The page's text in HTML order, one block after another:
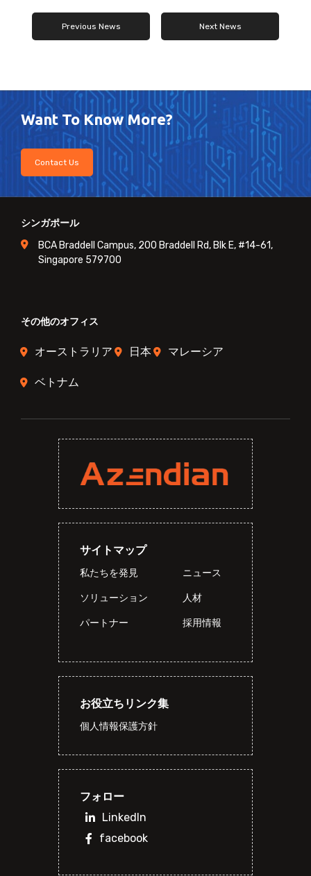
Previous News Next News
Want To Know More?
Contact Us
シンガポール
BCA Braddell Campus, 200 Braddell Rd, Blk E, #14-61,
Singapore 579700
その他のオフィス
オーストラリア 日本 マレーシア
ベトナム
サイトマップ
私たちを発見 ニュース
ソリューション 人材
パートナー 採用情報
お役立ちリンク集
個人情報保護方針
フォロー
LinkedIn
facebook